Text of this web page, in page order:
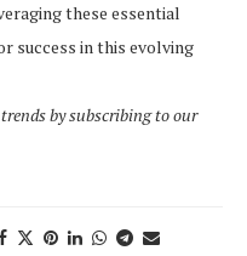
these essential
success in this evolving
by subscribing to our